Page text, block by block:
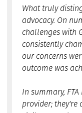
What truly
advocacy. On
challenges with
consistently
our concerns
outcome was
In summary,
provider; they're